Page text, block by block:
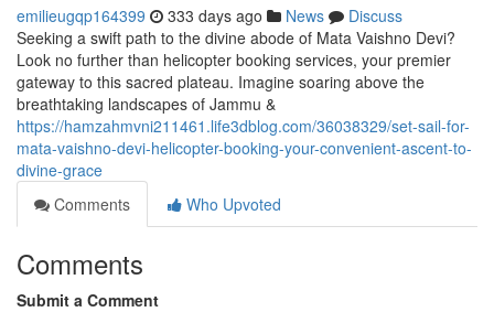
emilieugqp164399 333 days ago News
Discuss
Seeking a swift path to the divine abode of Mata Vaishno Devi?
Look no further than helicopter booking services, your premier
gateway to this sacred plateau. Imagine soaring above the
breathtaking landscapes of Jammu &
https://hamzahmvni211461.life3dblog.com/36038329/set-sail-for-
mata-vaishno-devi-helicopter-booking-your-convenient-ascent-to-
divine-grace
Comments
Who Upvoted
Comments
Submit a Comment